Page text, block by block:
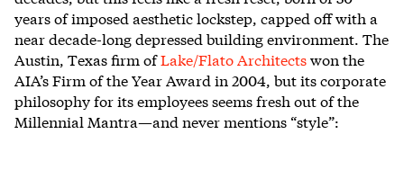
years of imposed aesthetic lockstep, capped off with a
near decade-long depressed building environment. The
Austin, Texas firm ofLake/Flato Architectswon the
AIA’s Firm of the Year Award in 2004, but its corporate
philosophy for its employees seems fresh out of the
Millennial Mantra—and never mentions “style”: